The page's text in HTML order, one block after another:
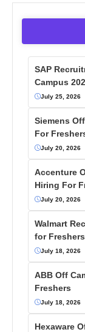
SAP
Campus
July 25, 2026
Siemens
For
July 20, 2026
Accenture
Hiring For
July 20, 2026
Walmart
for Freshers
July 18, 2026
ABB Off
Freshers
July 18, 2026
Hexaware